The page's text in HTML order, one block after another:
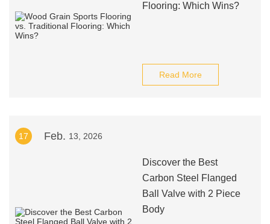
Flooring: Which Wins?
Read More
17 Feb. 13, 2026
Discover the Best
Carbon Steel Flanged
Ball Valve with 2 Piece
Body